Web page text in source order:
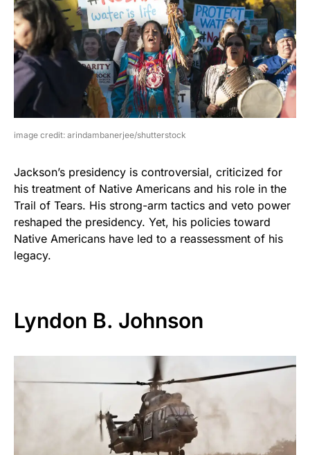
image credit: arindambanerjee/shutterstock
Jackson’s presidency is controversial, criticized for
his treatment of Native Americans and his role in the
Trail of Tears. His strong-arm tactics and veto power
reshaped the presidency. Yet, his policies toward
Native Americans have led to a reassessment of his
legacy.
Lyndon B. Johnson